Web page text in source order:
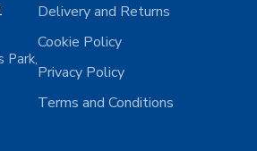
Park,
Delivery and Returns
Cookie Policy
Privacy Policy
Terms and Conditions